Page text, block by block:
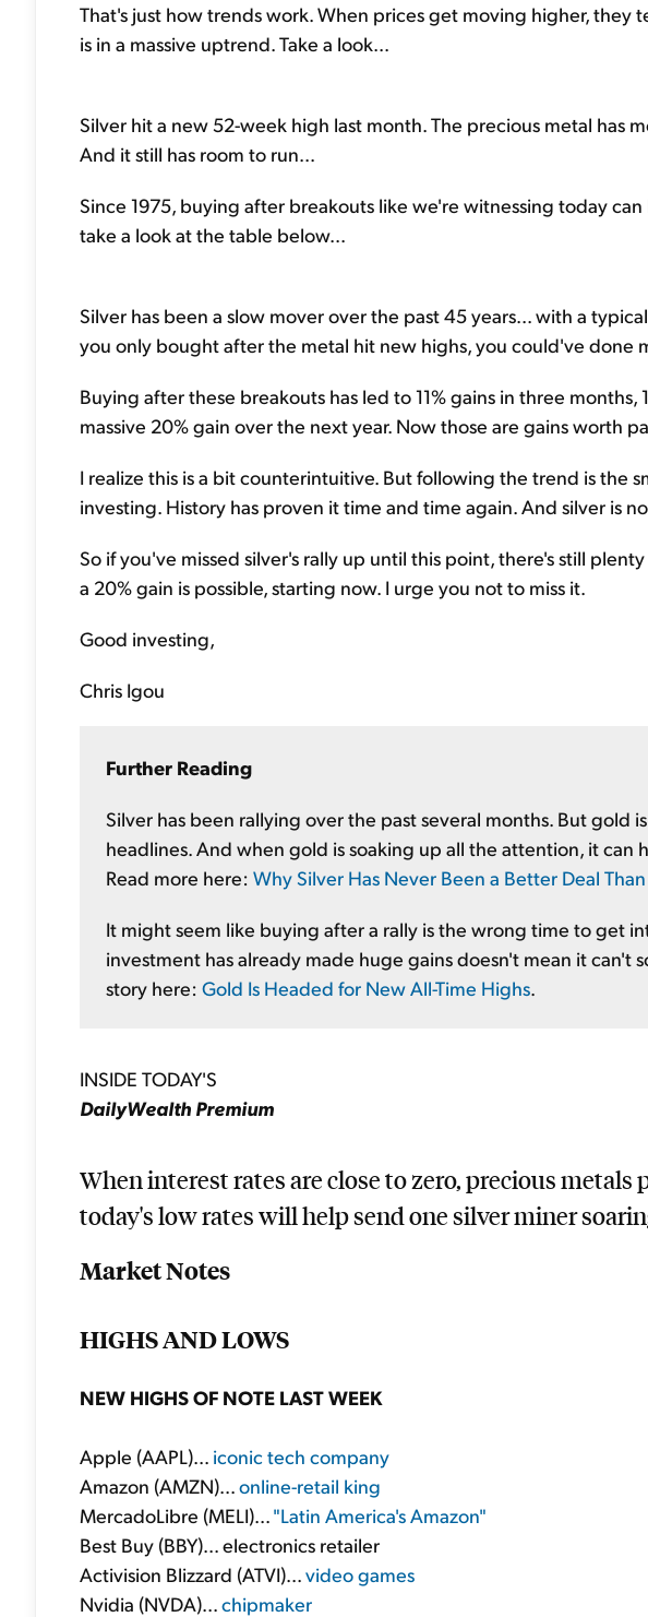
That's just how trends work. When prices get moving higher, they
is in a massive uptrend. Take a look...
Silver hit a new 52-week high last month. The precious metal has
And it still has room to run...
Since 1975, buying after breakouts like we're witnessing today
take a look at the table below...
Silver has been a slow mover over the past 45 years... with a
you only bought after the metal hit new highs, you could've done
Buying after these breakouts has led to 11% gains in three months,
massive 20% gain over the next year. Now those are gains worth
I realize this is a bit counterintuitive. But following the trend is the
investing. History has proven it time and time again. And silver is
So if you've missed silver's rally up until this point, there's still
a 20% gain is possible, starting now. I urge you not to miss it.
Good investing,
Chris Igou
Further Reading
Silver has been rallying over the past several months. But gold
headlines. And when gold is soaking up all the attention, it can
Read more here: Why Silver Has Never Been a Better Deal
It might seem like buying after a rally is the wrong time to get
investment has already made huge gains doesn't mean it can't
story here: Gold Is Headed for New All-Time Highs.
INSIDE TODAY'S
DailyWealth Premium
When interest rates are close to zero, precious
today's low rates will help send one silver miner
Market Notes
HIGHS AND LOWS
NEW HIGHS OF NOTE LAST WEEK
Apple (AAPL)... iconic tech company
Amazon (AMZN)...online-retail king
MercadoLibre (MELI)..."Latin America's Amazon"
Best Buy (BBY)... electronics retailer
Activision Blizzard (ATVI)...video games
Nvidia (NVDA)...chipmaker